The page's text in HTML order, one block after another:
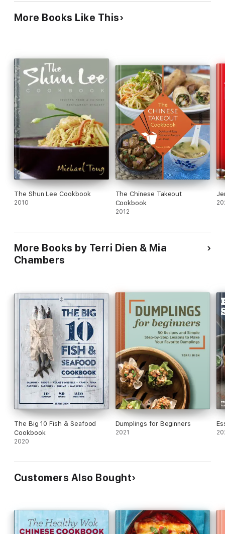
TheEasy Wok Cookbookhas it all:
88 Classic and creative recipes
steam, and simmer a delectable mix of traditional Chinese
under $10, or with 5 ingredients or less.
Learn what to look for when choosing a new wok, cleaning and
seasoning your wok, and what ingredients to keep stocked in
your pantry for effortless wok meals any night of the week.
Take the guesswork out of what's for dinner and enjoy sizzlin'
success with theEasy Wok Cookbook.
More Books Like This
The Shun Lee Cookbook
2010
The Chinese Takeout
Cookbook
2012
More Books by Terri Dien & Mia
Chambers
The Big 10 Fish & Seafood
Cookbook
2020
Dumplings for Beginners
2021
Customers Also Bought